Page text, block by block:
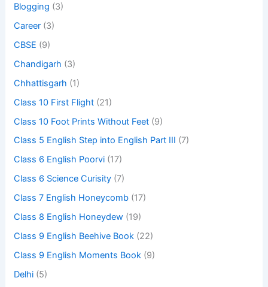
Blogging (3)
Career (3)
CBSE (9)
Chandigarh (3)
Chhattisgarh (1)
Class 10 First Flight (21)
Class 10 Foot Prints Without Feet (9)
Class 5 English Step into English Part III (7)
Class 6 English Poorvi (17)
Class 6 Science Curisity (7)
Class 7 English Honeycomb (17)
Class 8 English Honeydew (19)
Class 9 English Beehive Book (22)
Class 9 English Moments Book (9)
Delhi (5)